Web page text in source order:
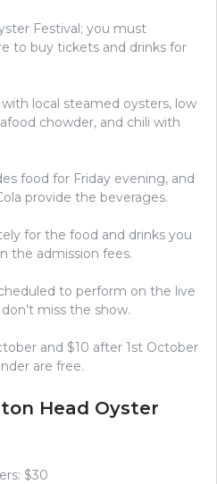
Festival; you must
to buy tickets and drinks for
local steamed oysters, low
chowder, and chili with
food for Friday evening, and
provide the beverages.
for the food and drinks you
the admission fees.
to perform on the live
miss the show.
and $10 after 1st October
are free.
Head Oyster
$30